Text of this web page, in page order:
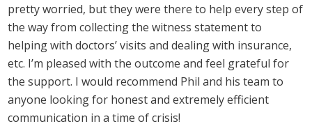
pretty worried, but they were there to help every step of
the way from collecting the witness statement to
helping with doctors’ visits and dealing with insurance,
etc. I’m pleased with the outcome and feel grateful for
the support. I would recommend Phil and his team to
anyone looking for honest and extremely efficient
communication in a time of crisis!